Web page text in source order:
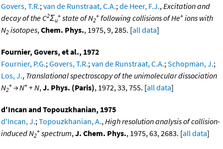
Govers, T.R.; van de Runstraat, C.A.; de Heer, F.J., Excitation and
decay of the C2Σu
+ state of N2
+ following collisions of He+ ions with
N2 isotopes, Chem. Phys., 1975, 9, 285. [all data]
Fournier, Govers, et al., 1972
Fournier, P.G.; Govers, T.R.; van de Runstraat, C.A.; Schopman, J.;
Los, J., Translational spectroscopy of the unimolecular dissociation
N2
+ → N+ + N, J. Phys. (Paris), 1972, 33, 755. [all data]
d'Incan and Topouzkhanian, 1975
d'Incan, J.; Topouzkhanian, A., High resolution analysis of collision-
induced N2
+ spectrum, J. Chem. Phys., 1975, 63, 2683. [all data]